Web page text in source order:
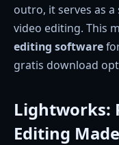
outro, it serves as
video editing. This
editing software
gratis download
Lightworks:
Editing